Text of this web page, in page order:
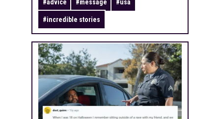
#advice #message #usa
#incredible stories